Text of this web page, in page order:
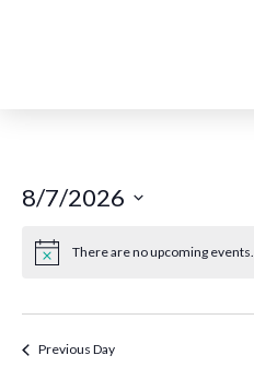
8/7/2026
date.
There are no upcoming events.
Previous Day